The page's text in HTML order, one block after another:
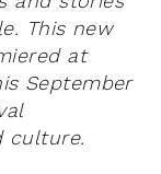
This new
at
September
culture.